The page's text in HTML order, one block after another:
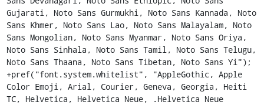
Gujarati, Noto Sans Gurmukhi, Noto Sans Kannada, Noto
Sans Khmer, Noto Sans Lao, Noto Sans Malayalam, Noto
Sans Mongolian, Noto Sans Myanmar, Noto Sans Oriya,
Noto Sans Sinhala, Noto Sans Tamil, Noto Sans Telugu,
Noto Sans Thaana, Noto Sans Tibetan, Noto Sans Yi");
+pref("font.system.whitelist", "AppleGothic, Apple
Color Emoji, Arial, Courier, Geneva, Georgia, Heiti
TC, Helvetica, Helvetica Neue, .Helvetica Neue